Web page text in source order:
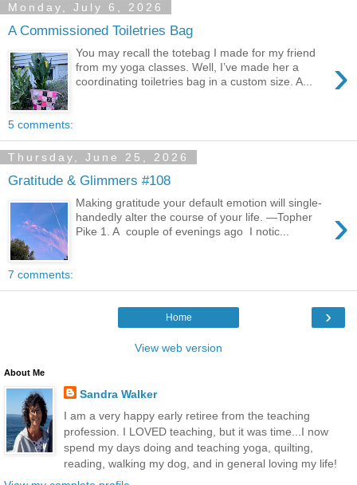
Monday, July 6, 2026
A Commissioned Toiletries Bag
›
You may recall the totebag I made for my friend
from my yoga classes. Well, I’ve made her a
coordinating toiletries bag in a custom size. A...
5 comments:
Thursday, June 25, 2026
Gratitude & Glimmers #108
›
Making gratitude your default emotion will single-
handedly alter the course of your life. —Topher
Pike 1. A couple of evenings ago I notic...
7 comments:
›
Home
View web version
About Me
Sandra Walker
I am a very happy early retiree from the teaching
profession. I LOVED teaching, but it was time...I now
spend my days doing and teaching yoga, quilting,
reading, walking my dog, and in general loving my life!